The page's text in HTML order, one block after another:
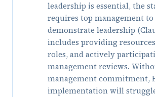
leadership is essential, the
requires top management to
demonstrate leadership
includes providing
roles, and actively
management reviews.
management commitment,
implementation will